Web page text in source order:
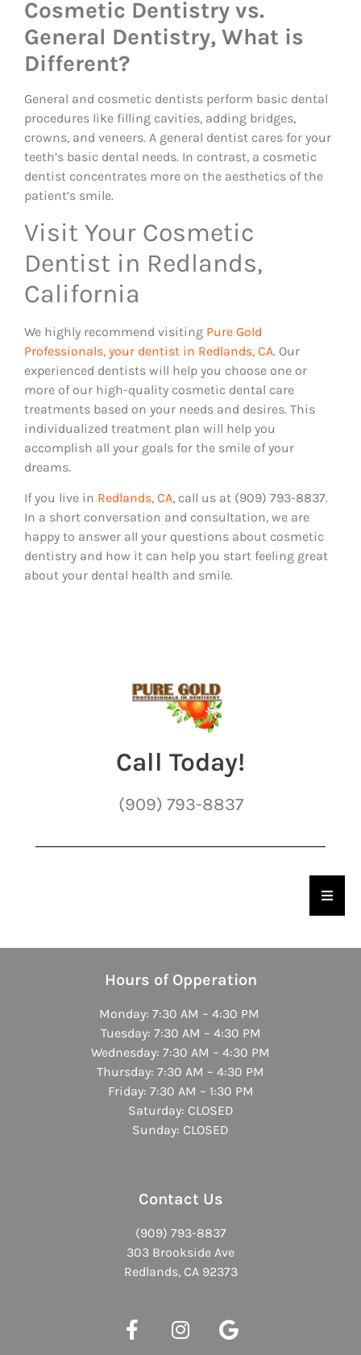
Cosmetic Dentistry vs.
General Dentistry, What is
Different?
General and cosmetic dentists perform basic dental
procedures like filling cavities, adding bridges,
crowns, and veneers. A general dentist cares for your
teeth’s basic dental needs. In contrast, a cosmetic
dentist concentrates more on the aesthetics of the
patient’s smile.
Visit Your Cosmetic
Dentist in Redlands,
California
We highly recommend visiting Pure Gold
Professionals, your dentist in Redlands, CA. Our
experienced dentists will help you choose one or
more of our high-quality cosmetic dental care
treatments based on your needs and desires. This
individualized treatment plan will help you
accomplish all your goals for the smile of your
dreams.
If you live in Redlands, CA, call us at (909) 793-8837.
In a short conversation and consultation, we are
happy to answer all your questions about cosmetic
dentistry and how it can help you start feeling great
about your dental health and smile.
Call Today!
(909) 793-8837
Hours of Opperation
Monday: 7:30 AM – 4:30 PM
Tuesday: 7:30 AM – 4:30 PM
Wednesday: 7:30 AM – 4:30 PM
Thursday: 7:30 AM – 4:30 PM
Friday: 7:30 AM – 1:30 PM
Saturday: CLOSED
Sunday: CLOSED
Contact Us
(909) 793-8837
303 Brookside Ave
Redlands, CA 92373